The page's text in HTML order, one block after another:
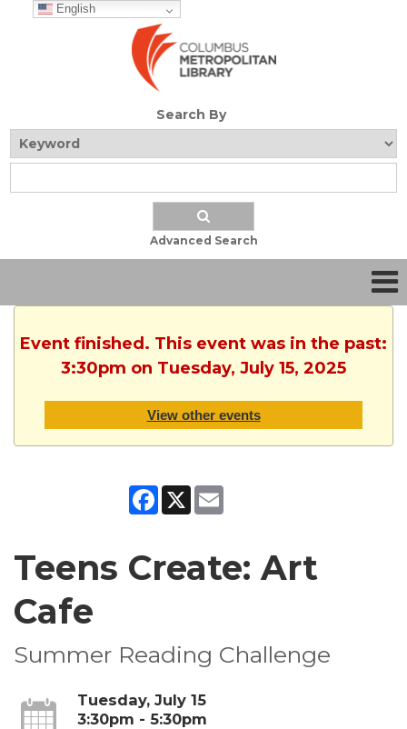
English
Search By
Advanced Search
Event finished. This event was in the past:
3:30pm on Tuesday, July 15, 2025
View other events
Facebook
X
Teens Create: Art
Cafe
Summer Reading Challenge
Tuesday, July 15
3:30pm - 5:30pm